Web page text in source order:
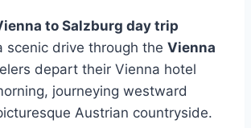
to Salzburg day trip
scenic drive through the Vienna
depart their Vienna hotel
journeying westward
Austrian countryside.